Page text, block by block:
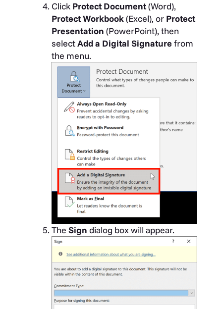
Click Protect Document(Word),
Protect Workbook(Excel), or Protect
Presentation (PowerPoint), then
selectAdd a Digital Signaturefrom
the menu.
The Sign dialog box will appear.